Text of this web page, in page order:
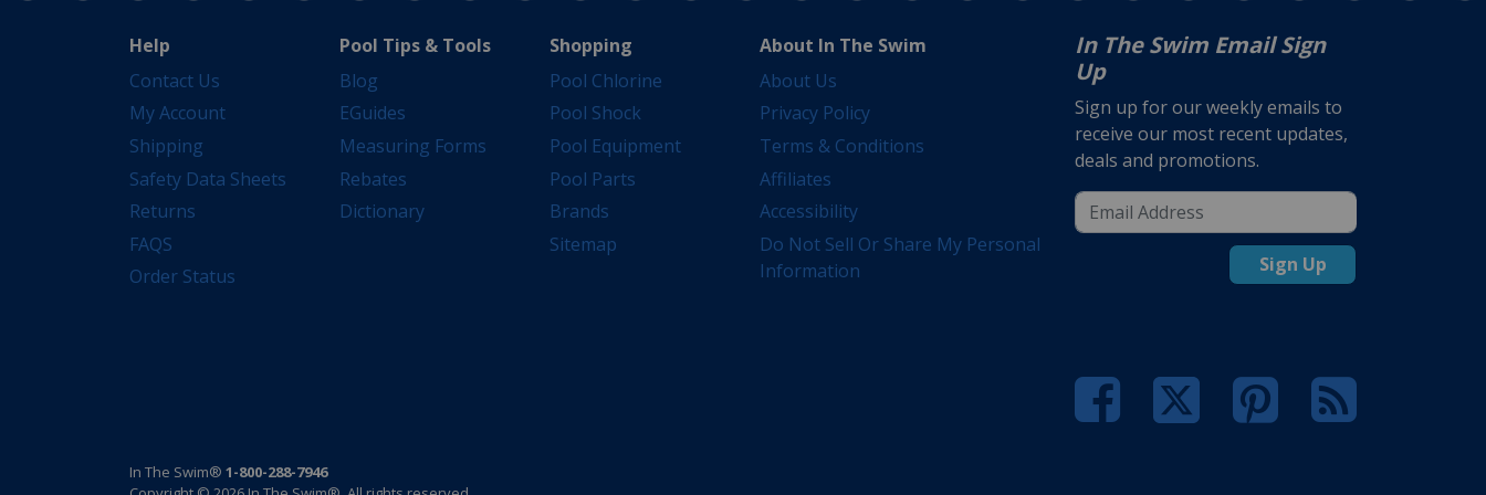
Help
Contact Us
My Account
Shipping
Safety Data Sheets
Returns
FAQS
Order Status
Pool Tips & Tools
Blog
EGuides
Measuring Forms
Rebates
Dictionary
Shopping
Pool Chlorine
Pool Shock
Pool Equipment
Pool Parts
Brands
Sitemap
About In The Swim
About Us
Privacy Policy
Terms & Conditions
Affiliates
Accessibility
Do Not Sell Or Share My Personal
Information
In The Swim Email Sign
Up
Sign up for our weekly emails to
receive our most recent updates,
deals and promotions.
Sign Up
In The Swim® 1-800-288-7946